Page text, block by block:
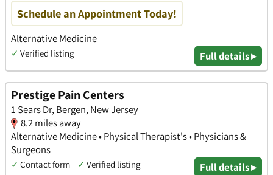
Schedule an Appointment Today!
Alternative Medicine
✓ Verified listing Full details ▸
Prestige Pain Centers
1 Sears Dr, Bergen, New Jersey
8.2 miles away
Alternative Medicine • Physical Therapist's • Physicians &
Surgeons
✓ Contact form ✓ Verified listing Full details ▸